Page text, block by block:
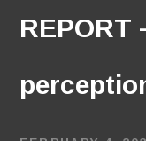
REPORT